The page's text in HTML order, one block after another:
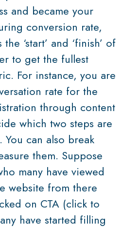
and became your
conversion rate,
‘start’ and ‘finish’ of
to get the fullest
For instance, you are
rate for the
through content
which two steps are
can also break
them. Suppose
many have viewed
website from there
on CTA (click to
have started filling